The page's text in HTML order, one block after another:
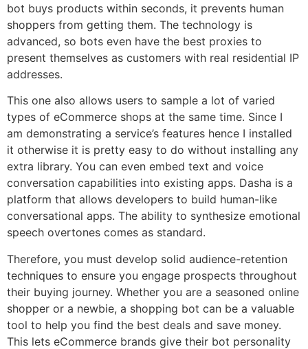
bot buys products within seconds, it prevents human
shoppers from getting them. The technology is
advanced, so bots even have the best proxies to
present themselves as customers with real residential IP
addresses.
This one also allows users to sample a lot of varied
types of eCommerce shops at the same time. Since I
am demonstrating a service’s features hence I installed
it otherwise it is pretty easy to do without installing any
extra library. You can even embed text and voice
conversation capabilities into existing apps. Dasha is a
platform that allows developers to build human-like
conversational apps. The ability to synthesize emotional
speech overtones comes as standard.
Therefore, you must develop solid audience-retention
techniques to ensure you engage prospects throughout
their buying journey. Whether you are a seasoned online
shopper or a newbie, a shopping bot can be a valuable
tool to help you find the best deals and save money.
This lets eCommerce brands give their bot personality